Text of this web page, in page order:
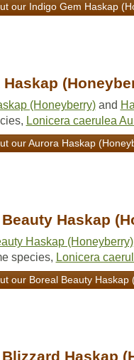
our Indigo Gem Haskap
Haskap
(Honeyberry)and
Lonicera caerulea
our Aurora Haskap
Haskap
Haskap (Honeyberry)
species, Lonicera
our Boreal Beauty Haskap
Haskap